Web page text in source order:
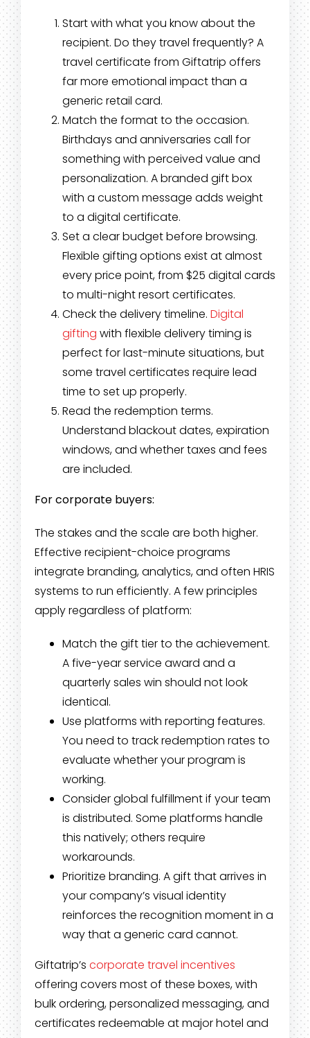
Start with what you know about the
recipient. Do they travel frequently? A
travel certificate from Giftatrip offers
far more emotional impact than a
generic retail card.
Match the format to the occasion.
Birthdays and anniversaries call for
something with perceived value and
personalization. A branded gift box
with a custom message adds weight
to a digital certificate.
Set a clear budget before browsing.
Flexible gifting options exist at almost
every price point, from $25 digital cards
to multi-night resort certificates.
Check the delivery timeline. Digital
gifting with flexible delivery timing is
perfect for last-minute situations, but
some travel certificates require lead
time to set up properly.
Read the redemption terms.
Understand blackout dates, expiration
windows, and whether taxes and fees
are included.
For corporate buyers:
The stakes and the scale are both higher.
Effective recipient-choice programs
integrate branding, analytics, and often HRIS
systems to run efficiently. A few principles
apply regardless of platform:
Match the gift tier to the achievement.
A five-year service award and a
quarterly sales win should not look
identical.
Use platforms with reporting features.
You need to track redemption rates to
evaluate whether your program is
working.
Consider global fulfillment if your team
is distributed. Some platforms handle
this natively; others require
workarounds.
Prioritize branding. A gift that arrives in
your company’s visual identity
reinforces the recognition moment in a
way that a generic card cannot.
Giftatrip’s corporate travel incentives
offering covers most of these boxes, with
bulk ordering, personalized messaging, and
certificates redeemable at major hotel and